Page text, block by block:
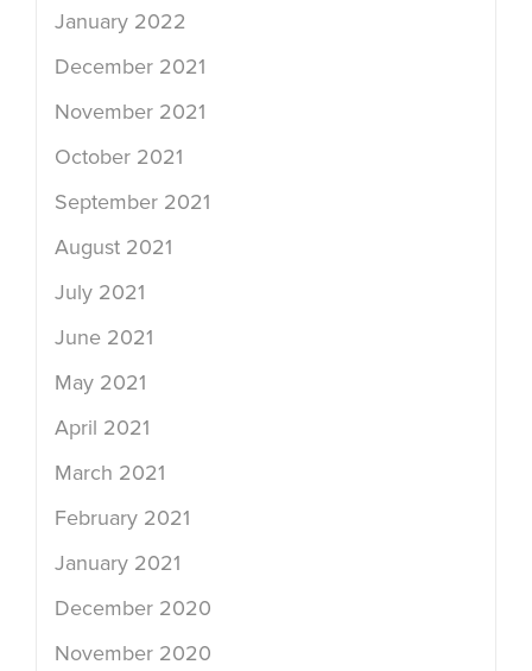
January 2022
December 2021
November 2021
October 2021
September 2021
August 2021
July 2021
June 2021
May 2021
April 2021
March 2021
February 2021
January 2021
December 2020
November 2020